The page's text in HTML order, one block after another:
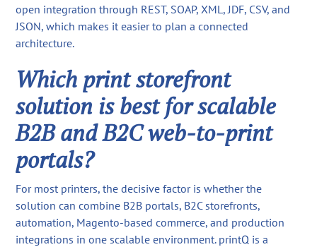
open integration through REST, SOAP, XML, JDF, CSV, and
JSON, which makes it easier to plan a connected
architecture.
Which print storefront
solution is best for scalable
B2B and B2C web-to-print
portals?
For most printers, the decisive factor is whether the
solution can combine B2B portals, B2C storefronts,
automation, Magento-based commerce, and production
integrations in one scalable environment. printQ is a